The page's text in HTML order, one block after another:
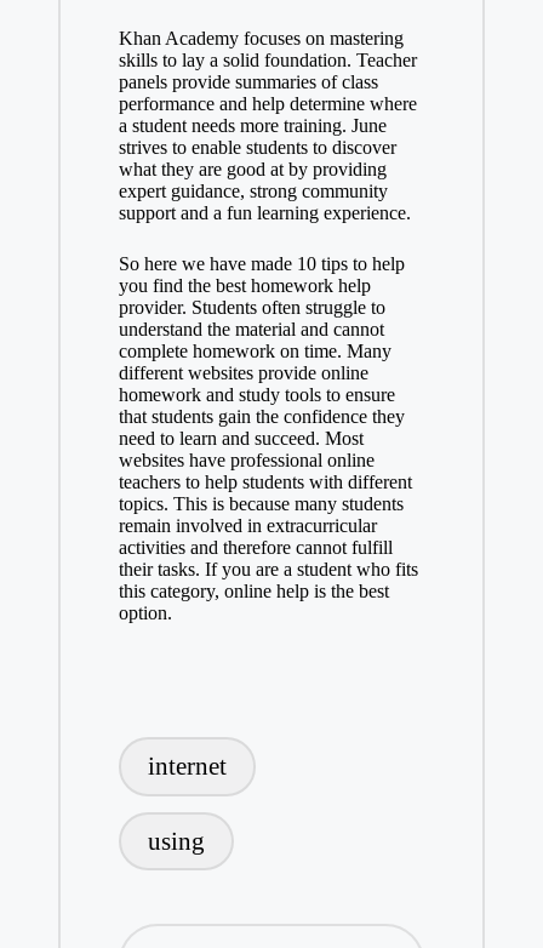
Khan Academy focuses on mastering
skills to lay a solid foundation. Teacher
panels provide summaries of class
performance and help determine where
a student needs more training. June
strives to enable students to discover
what they are good at by providing
expert guidance, strong community
support and a fun learning experience.
So here we have made 10 tips to help
you find the best homework help
provider. Students often struggle to
understand the material and cannot
complete homework on time. Many
different websites provide online
homework and study tools to ensure
that students gain the confidence they
need to learn and succeed. Most
websites have professional online
teachers to help students with different
topics. This is because many students
remain involved in extracurricular
activities and therefore cannot fulfill
their tasks. If you are a student who fits
this category, online help is the best
option.
internet
using